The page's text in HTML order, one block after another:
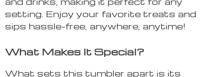
setting. Enjoy your favorite treats and
sips hassle-free, anywhere, anytime!
What Makes It Special?
What sets this tumbler apart is its